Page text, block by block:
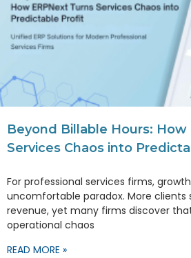
Beyond Billable Hours: How
Services Chaos into
For professional services firms,
uncomfortable paradox. More clients
revenue, yet many firms discover
operational chaos
READ MORE »